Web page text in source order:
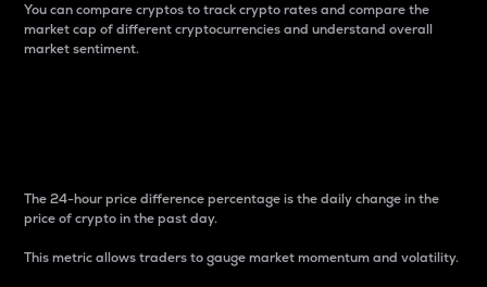
You can compare cryptos to track crypto rates and compare the
market cap of different cryptocurrencies and understand overall
market sentiment.
The 24-hour price difference percentage is the daily change in the
price of crypto in the past day.
This metric allows traders to gauge market momentum and volatility.